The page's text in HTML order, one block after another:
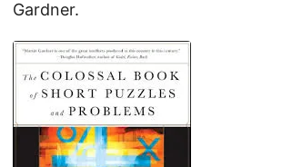
Gardner.